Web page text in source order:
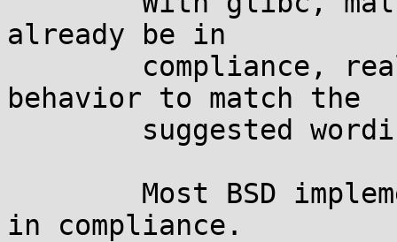
already be in
behavior to match the
in compliance.